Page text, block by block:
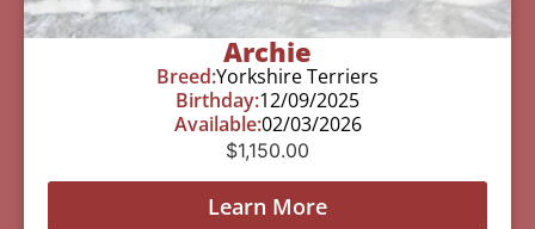
Archie
Breed:Yorkshire Terriers
Birthday:12/09/2025
Available:02/03/2026
$1,150.00
Learn More